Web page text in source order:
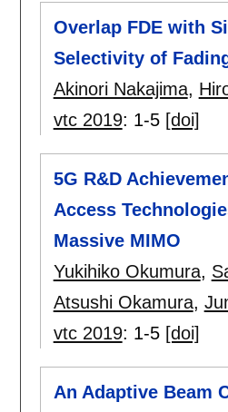
Overlap FDE with
Selectivity of
Akinori Nakajima,
vtc 2019: 1-5 [doi]
5G R&D
Access
Massive MIMO
Yukihiko Okumura,
Atsushi Okamura,
vtc 2019: 1-5 [doi]
An Adaptive Beam